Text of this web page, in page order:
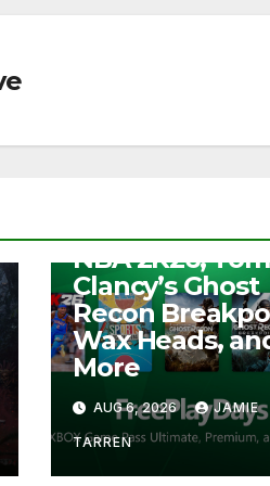
Free Play Days
NBA 2K26, Tom
Clancy’s Ghost
Recon
Wax Heads,
More
AUG 6, 2026 JAMIE
TARREN